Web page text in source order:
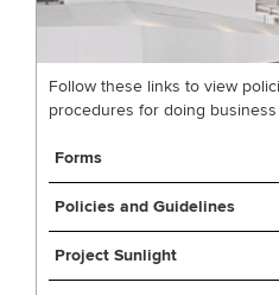
Follow these links to view
procedures for doing business
Forms
Policies and Guidelines
Project Sunlight